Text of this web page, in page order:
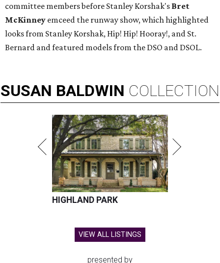
committee members before Stanley Korshak's Bret
McKinney emceed the runway show, which highlighted
looks from Stanley Korshak, Hip! Hip! Hooray!, and St.
Bernard and featured models from the DSO and DSOL.
SUSAN BALDWIN COLLECTION
HIGHLAND PARK
VIEW ALL LISTINGS
presented by